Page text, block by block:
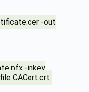
-out
-inkey
CACert.crt